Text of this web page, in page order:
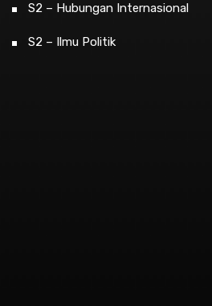
S2 – Hubungan Internasional
S2 – Ilmu Politik